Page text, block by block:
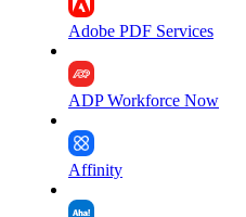
Adobe PDF Services
ADP Workforce Now
Affinity